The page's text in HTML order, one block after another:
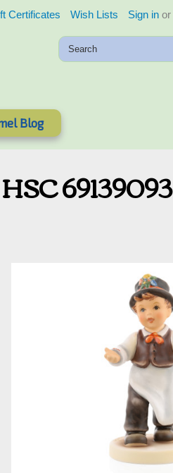
Certificates Wish Lists Sign in or
Blog
69139093